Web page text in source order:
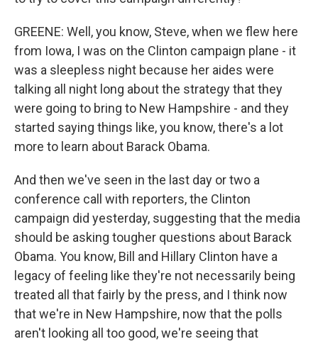
GREENE: Well, you know, Steve, when we flew here
from Iowa, I was on the Clinton campaign plane - it
was a sleepless night because her aides were
talking all night long about the strategy that they
were going to bring to New Hampshire - and they
started saying things like, you know, there's a lot
more to learn about Barack Obama.
And then we've seen in the last day or two a
conference call with reporters, the Clinton
campaign did yesterday, suggesting that the media
should be asking tougher questions about Barack
Obama. You know, Bill and Hillary Clinton have a
legacy of feeling like they're not necessarily being
treated all that fairly by the press, and I think now
that we're in New Hampshire, now that the polls
aren't looking all too good, we're seeing that